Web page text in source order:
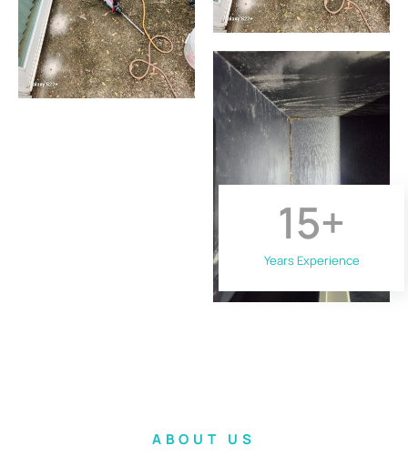
Years Experience
15+
ABOUT US